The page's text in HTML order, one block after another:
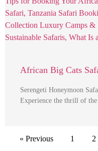
African Big Cats
Serengeti Honeymoon
Experience the thrill of
« Previous 1 2